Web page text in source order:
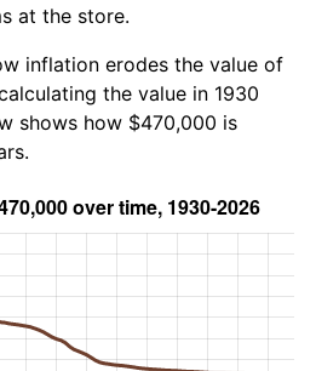
at the store.
inflation erodes the value of
the value in 1930
shows how $470,000 is